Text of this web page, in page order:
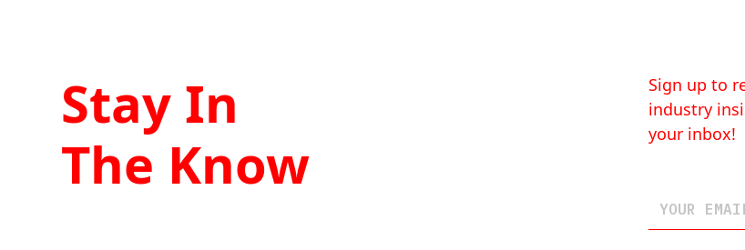
Stay In
The Know
Sign up to
industry
your inbox!